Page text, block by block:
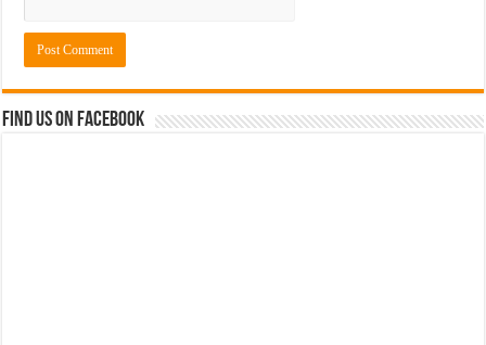
Find us on Facebook